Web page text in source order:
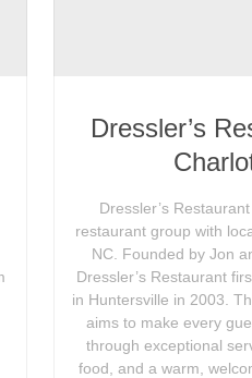
Dressler’s
Dressler’s
restaurant group with
NC. Founded by Jon
Dressler’s Restaurant
in Huntersville in 2003.
aims to make every
through exceptional
food, and a warm,